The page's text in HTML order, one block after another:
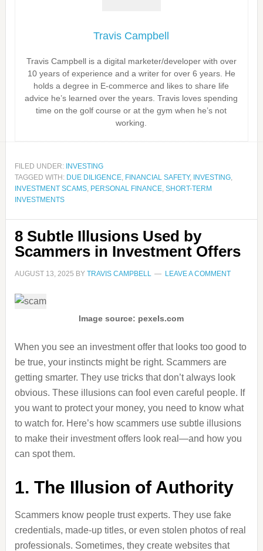
Travis Campbell
Travis Campbell is a digital marketer/developer with over
10 years of experience and a writer for over 6 years. He
holds a degree in E-commerce and likes to share life
advice he’s learned over the years. Travis loves spending
time on the golf course or at the gym when he’s not
working.
FILED UNDER: INVESTING
TAGGED WITH: DUE DILIGENCE, FINANCIAL SAFETY, INVESTING,
INVESTMENT SCAMS, PERSONAL FINANCE, SHORT-TERM
INVESTMENTS
8 Subtle Illusions Used by
Scammers in Investment Offers
AUGUST 13, 2025 BY TRAVIS CAMPBELL LEAVE A COMMENT
Image source: pexels.com
When you see an investment offer that looks too good to
be true, your instincts might be right. Scammers are
getting smarter. They use tricks that don’t always look
obvious. These illusions can fool even careful people. If
you want to protect your money, you need to know what
to watch for. Here’s how scammers use subtle illusions
to make their investment offers look real—and how you
can spot them.
1. The Illusion of Authority
Scammers know people trust experts. They use fake
credentials, made-up titles, or even stolen photos of real
professionals. Sometimes, they create websites that